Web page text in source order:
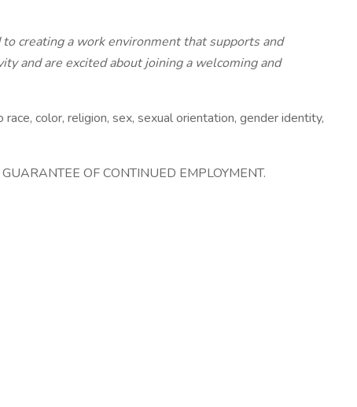
creating a work environment that supports and
and are excited about joining a welcoming and
color, religion, sex, sexual orientation, gender identity,
OF CONTINUED EMPLOYMENT.